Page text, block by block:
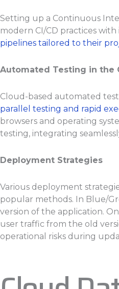
Setting up a Continuous
modern CI/CD practices
pipelines tailored to their
Automated Testing in the
Cloud-based automated
parallel testing and rapid
browsers and operating
testing, integrating
Deployment Strategies
Various deployment
popular methods. In Blue/
version of the application.
user traffic from the old
operational risks during